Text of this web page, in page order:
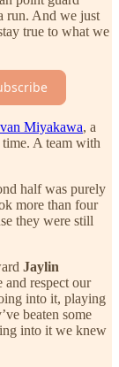
run. And we just
true to what we
Miyakawa, a
A team with
half was purely
more than four
they were still
Jaylin
and respect our
into it, playing
beaten some
into it we knew